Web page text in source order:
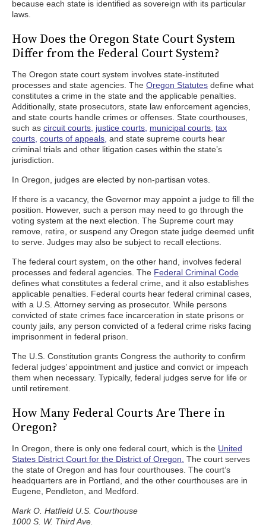
because each state is identified as sovereign with its particular
laws.
How Does the Oregon State Court System
Differ from the Federal Court System?
The Oregon state court system involves state-instituted
processes and state agencies. The Oregon Statutes define what
constitutes a crime in the state and the applicable penalties.
Additionally, state prosecutors, state law enforcement agencies,
and state courts handle crimes or offenses. State courthouses,
such as circuit courts, justice courts, municipal courts, tax
courts, courts of appeals, and state supreme courts hear
criminal trials and other litigation cases within the state’s
jurisdiction.
In Oregon, judges are elected by non-partisan votes.
If there is a vacancy, the Governor may appoint a judge to fill the
position. However, such a person may need to go through the
voting system at the next election. The Supreme court may
remove, retire, or suspend any Oregon state judge deemed unfit
to serve. Judges may also be subject to recall elections.
The federal court system, on the other hand, involves federal
processes and federal agencies. The Federal Criminal Code
defines what constitutes a federal crime, and it also establishes
applicable penalties. Federal courts hear federal criminal cases,
with a U.S. Attorney serving as prosecutor. While persons
convicted of state crimes face incarceration in state prisons or
county jails, any person convicted of a federal crime risks facing
imprisonment in federal prison.
The U.S. Constitution grants Congress the authority to confirm
federal judges’ appointment and justice and convict or impeach
them when necessary. Typically, federal judges serve for life or
until retirement.
How Many Federal Courts Are There in
Oregon?
In Oregon, there is only one federal court, which is the United
States District Court for the District of Oregon. The court serves
the state of Oregon and has four courthouses. The court’s
headquarters are in Portland, and the other courthouses are in
Eugene, Pendleton, and Medford.
Mark O. Hatfield U.S. Courthouse
1000 S. W. Third Ave.